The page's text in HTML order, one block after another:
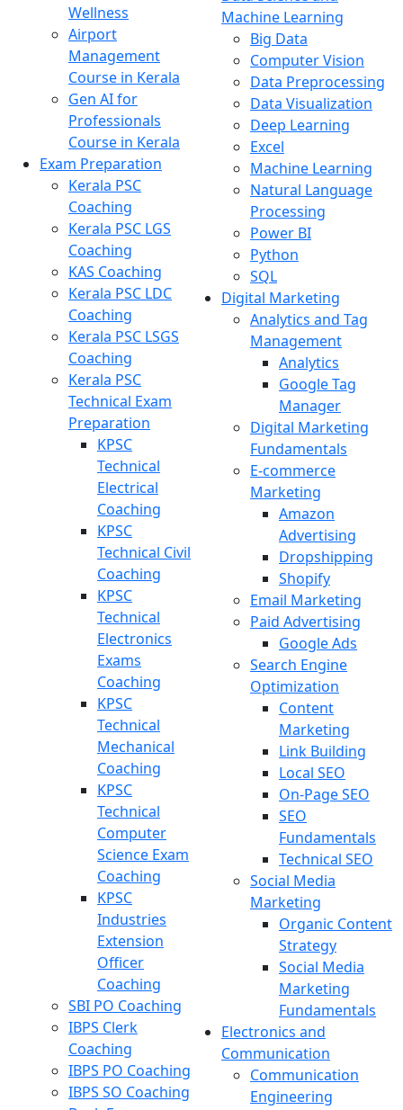
Wellness
Airport
Management
Course in Kerala
Gen AI for
Professionals
Course in Kerala
Exam Preparation
Kerala PSC
Coaching
Kerala PSC LGS
Coaching
KAS Coaching
Kerala PSC LDC
Coaching
Kerala PSC LSGS
Coaching
Kerala PSC
Technical Exam
Preparation
KPSC
Technical
Electrical
Coaching
KPSC
Technical Civil
Coaching
KPSC
Technical
Electronics
Exams
Coaching
KPSC
Technical
Mechanical
Coaching
KPSC
Technical
Computer
Science Exam
Coaching
KPSC
Industries
Extension
Officer
Coaching
SBI PO Coaching
IBPS Clerk
Coaching
IBPS PO Coaching
IBPS SO Coaching
Machine Learning
Big Data
Computer Vision
Data Preprocessing
Data Visualization
Deep Learning
Excel
Machine Learning
Natural Language
Processing
Power BI
Python
SQL
Digital Marketing
Analytics and Tag
Management
Analytics
Google Tag
Manager
Digital Marketing
Fundamentals
E-commerce
Marketing
Amazon
Advertising
Dropshipping
Shopify
Email Marketing
Paid Advertising
Google Ads
Search Engine
Optimization
Content
Marketing
Link Building
Local SEO
On-Page SEO
SEO
Fundamentals
Technical SEO
Social Media
Marketing
Organic Content
Strategy
Social Media
Marketing
Fundamentals
Electronics and
Communication
Communication
Engineering